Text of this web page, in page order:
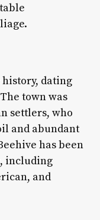
history, dating
town was
settlers, who
and abundant
has been
including
and